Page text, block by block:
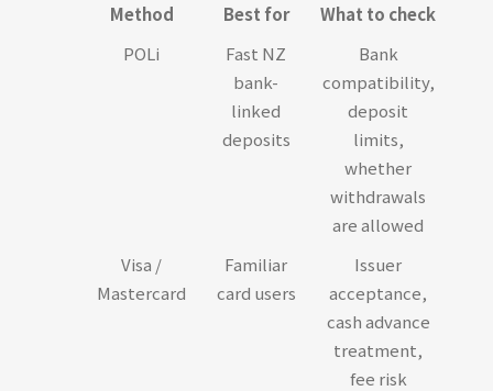
Method Best for
What to check
POLi
Fast NZ
bank-
linked
deposits
Bank
compatibility,
deposit
limits,
whether
withdrawals
are allowed
Visa /
Mastercard
Familiar
card users
Issuer
acceptance,
cash advance
treatment,
fee risk